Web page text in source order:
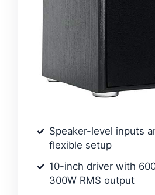
Speaker-level inputs
flexible setup
10-inch driver with
300W RMS output